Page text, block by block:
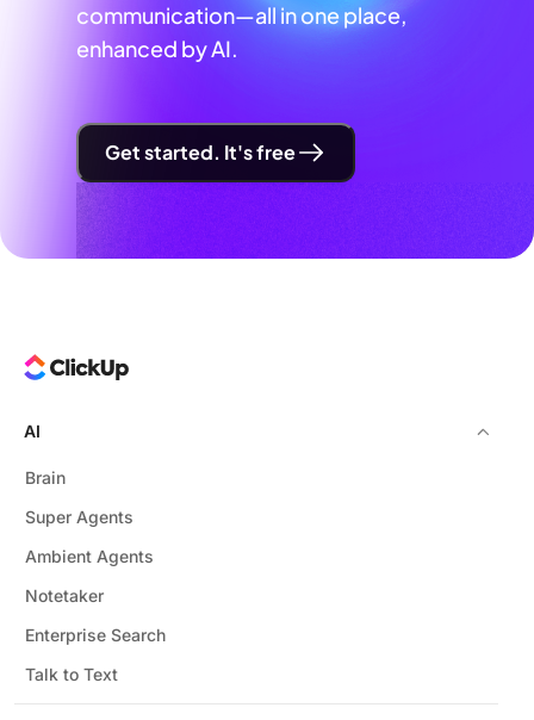
communication—all in one place,
enhanced by AI.
Get started. It's free
AI
Brain
Super Agents
Ambient Agents
Notetaker
Enterprise Search
Talk to Text